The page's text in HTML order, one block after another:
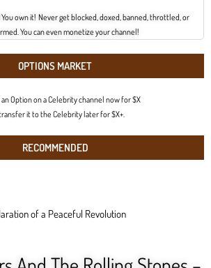
You own it! Never get blocked, doxed, banned, throttled, or
You can even monetize your channel!
OPTIONS MARKET
Option on a Celebrity channel now for $X
it to the Celebrity later for $X+.
RECOMMENDED
of a Peaceful Revolution